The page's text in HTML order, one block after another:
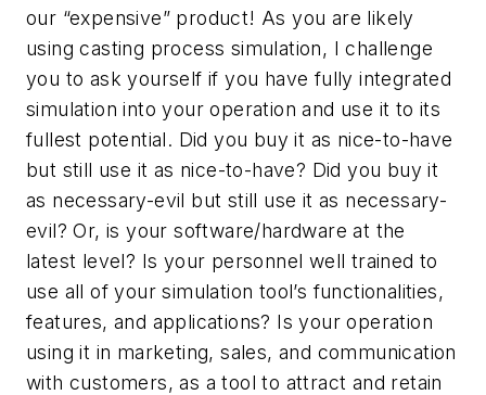
our “expensive” product! As you are likely
using casting process simulation, I challenge
you to ask yourself if you have fully integrated
simulation into your operation and use it to its
fullest potential. Did you buy it as nice-to-have
but still use it as nice-to-have? Did you buy it
as necessary-evil but still use it as necessary-
evil? Or, is your software/hardware at the
latest level? Is your personnel well trained to
use all of your simulation tool’s functionalities,
features, and applications? Is your operation
using it in marketing, sales, and communication
with customers, as a tool to attract and retain